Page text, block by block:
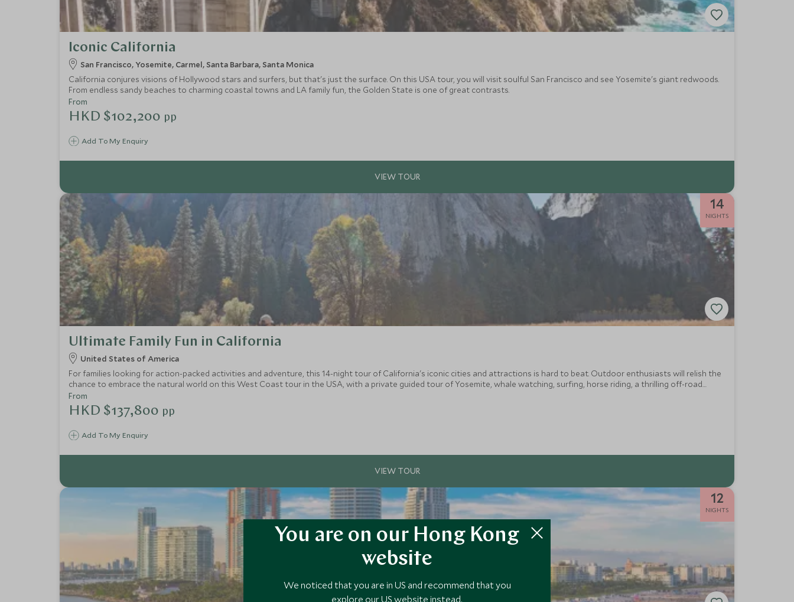
Iconic California
San Francisco, Yosemite, Carmel, Santa Barbara, Santa Monica
California conjures visions of Hollywood stars and surfers, but that's just the surface. On this USA tour, you will visit soulful San Francisco and see Yosemite's giant redwoods.
From endless sandy beaches to charming coastal towns and LA family fun, the Golden State is one of great contrasts.
Add To My Enquiry
From
HKD $102,200 pp
14
NIGHTS
Ultimate Family Fun in California
United States of America
For families looking for action-packed activities and adventure, this 14-night tour of California's iconic cities and attractions is hard to beat. Outdoor enthusiasts will relish the
chance to embrace the natural world on this West Coast tour in the USA, with a private guided tour of Yosemite, whale watching, surfing, horse riding, a thrilling off-road
driving adventure and sea kayaking. More urban thrills include a private tour of LA, and VIP tours of both Universal Studios and San Diego Zoo.
Add To My Enquiry
From
HKD $137,800 pp
12
NIGHTS
You are on our Hong Kong
website
We noticed that you are in US and recommend that you
explore our US website instead.